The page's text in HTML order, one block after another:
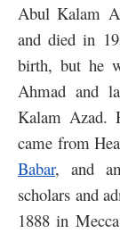
Abul Kalam
and died in
birth, but he
Ahmad and
Kalam Azad.
came from
Babar, and
scholars and
1888 in